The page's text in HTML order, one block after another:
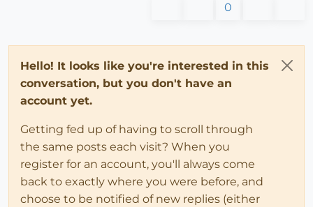
0
Hello! It looks like you're interested in this
conversation, but you don't have an
account yet.
Getting fed up of having to scroll through
the same posts each visit? When you
register for an account, you'll always come
back to exactly where you were before, and
choose to be notified of new replies (either